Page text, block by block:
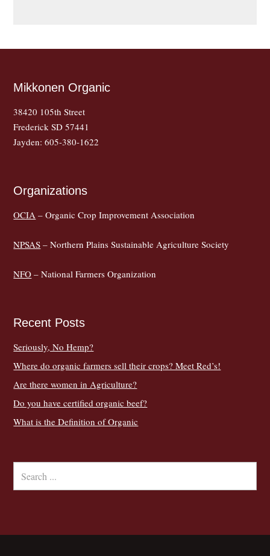
Mikkonen Organic
38420 105th Street
Frederick SD 57441
Jayden: 605-380-1622
Organizations
OCIA – Organic Crop Improvement Association
NPSAS – Northern Plains Sustainable Agriculture Society
NFO – National Farmers Organization
Recent Posts
Seriously, No Hemp?
Where do organic farmers sell their crops? Meet Red’s!
Are there women in Agriculture?
Do you have certified organic beef?
What is the Definition of Organic